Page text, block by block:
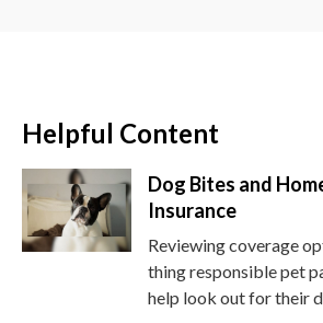
Helpful Content
Dog Bites and
Insurance
Reviewing coverage
thing responsible pet
help look out for their